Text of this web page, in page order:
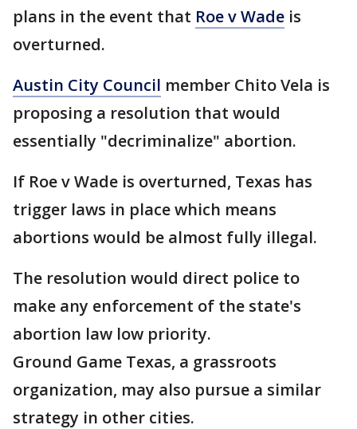
plans in the event that Roe v Wade is
overturned.
Austin City Council member Chito Vela is
proposing a resolution that would
essentially "decriminalize" abortion.
If Roe v Wade is overturned, Texas has
trigger laws in place which means
abortions would be almost fully illegal.
The resolution would direct police to
make any enforcement of the state's
abortion law low priority.
Ground Game Texas, a grassroots
organization, may also pursue a similar
strategy in other cities.